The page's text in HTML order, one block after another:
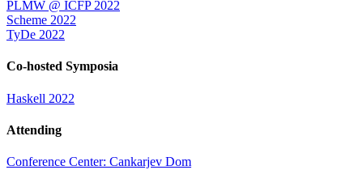
PLMW @ ICFP 2022
Scheme 2022
TyDe 2022
Co-hosted Symposia
Haskell 2022
Attending
Conference Center: Cankarjev Dom